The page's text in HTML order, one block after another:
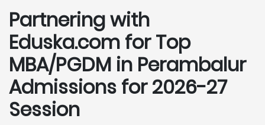
Partnering with
Eduska.com for Top
MBA/PGDM in Perambalur
Admissions for 2026-27
Session